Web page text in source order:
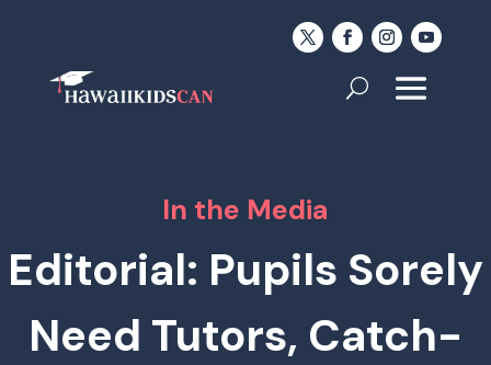
In the Media
Editorial: Pupils Sorely
Need Tutors, Catch-